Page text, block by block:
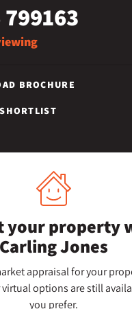
BROCHURE
your property
Carling Jones
appraisal for your
options are still
you prefer.